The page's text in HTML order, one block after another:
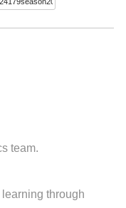
team.
through